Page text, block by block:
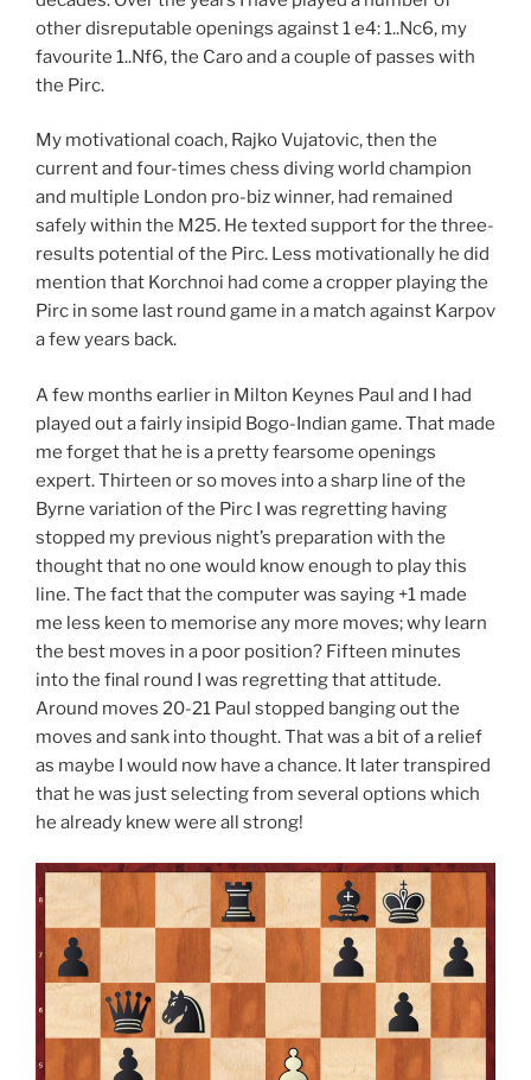
other disreputable openings against 1 e4: 1..Nc6, my
favourite 1..Nf6, the Caro and a couple of passes with
the Pirc.
My motivational coach, Rajko Vujatovic, then the
current and four-times chess diving world champion
and multiple London pro-biz winner, had remained
safely within the M25. He texted support for the three-
results potential of the Pirc. Less motivationally he did
mention that Korchnoi had come a cropper playing the
Pirc in some last round game in a match against Karpov
a few years back.
A few months earlier in Milton Keynes Paul and I had
played out a fairly insipid Bogo-Indian game. That made
me forget that he is a pretty fearsome openings
expert. Thirteen or so moves into a sharp line of the
Byrne variation of the Pirc I was regretting having
stopped my previous night’s preparation with the
thought that no one would know enough to play this
line. The fact that the computer was saying +1 made
me less keen to memorise any more moves; why learn
the best moves in a poor position? Fifteen minutes
into the final round I was regretting that attitude.
Around moves 20-21 Paul stopped banging out the
moves and sank into thought. That was a bit of a relief
as maybe I would now have a chance. It later transpired
that he was just selecting from several options which
he already knew were all strong!